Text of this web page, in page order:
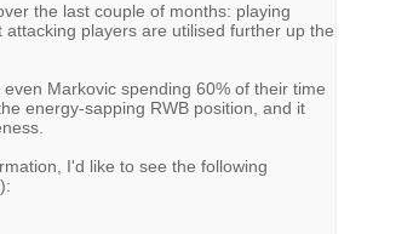
the last couple of months: playing
players are utilised further up the
Markovic spending 60% of their time
energy-sapping RWB position, and it
I'd like to see the following